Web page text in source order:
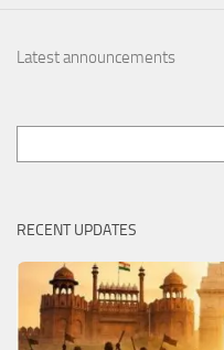
Latest announcements
RECENT UPDATES